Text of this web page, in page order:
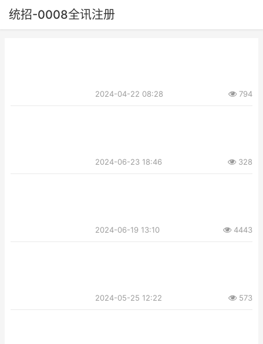
统招-0008全讯注册
2024-04-22 08:28 794
2024-06-23 18:46 328
2024-06-19 13:10 4443
2024-05-25 12:22 573